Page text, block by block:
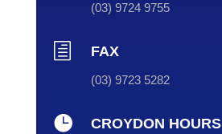
(03) 9724 9755
h FAX
(03) 9723 5282
 CROYDON HOURS